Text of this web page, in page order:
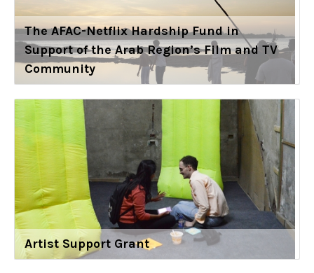
The AFAC-Netflix Hardship Fund in
Support of the Arab Region’s Film and TV
Community
Artist Support Grant